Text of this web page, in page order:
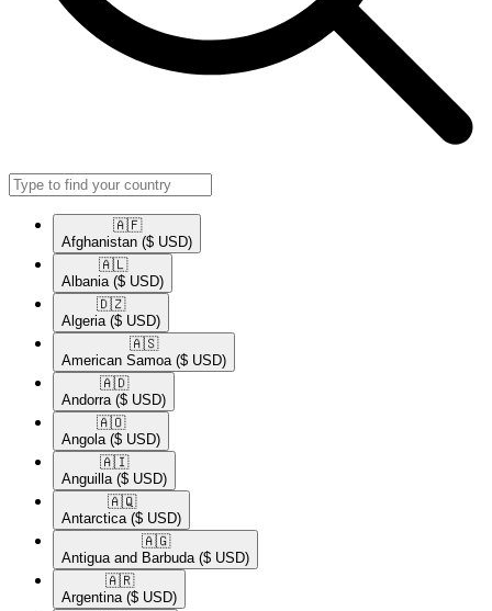
🇦🇫​
Afghanistan ($ USD)
🇦🇱​
Albania ($ USD)
🇩🇿​
Algeria ($ USD)
🇦🇸​
American Samoa ($ USD)
🇦🇩​
Andorra ($ USD)
🇦🇴​
Angola ($ USD)
🇦🇮​
Anguilla ($ USD)
🇦🇶​
Antarctica ($ USD)
🇦🇬​
Antigua and Barbuda ($ USD)
🇦🇷​
Argentina ($ USD)